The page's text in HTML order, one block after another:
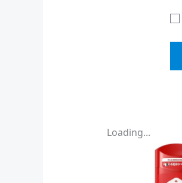
Loading...